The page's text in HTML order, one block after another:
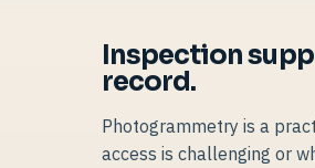
Inspection
record.
Photogrammetry is a
access is challenging or